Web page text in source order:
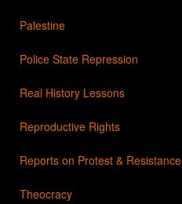
Palestine
Police State Repression
Real History Lessons
Reproductive Rights
Reports on Protest & Resistance
Theocracy